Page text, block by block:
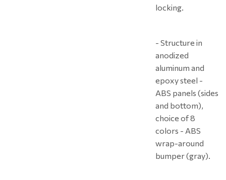
locking.
- Structure in
anodized
aluminum and
epoxy steel -
ABS panels (sides
and bottom),
choice of 8
colors - ABS
wrap-around
bumper (gray).